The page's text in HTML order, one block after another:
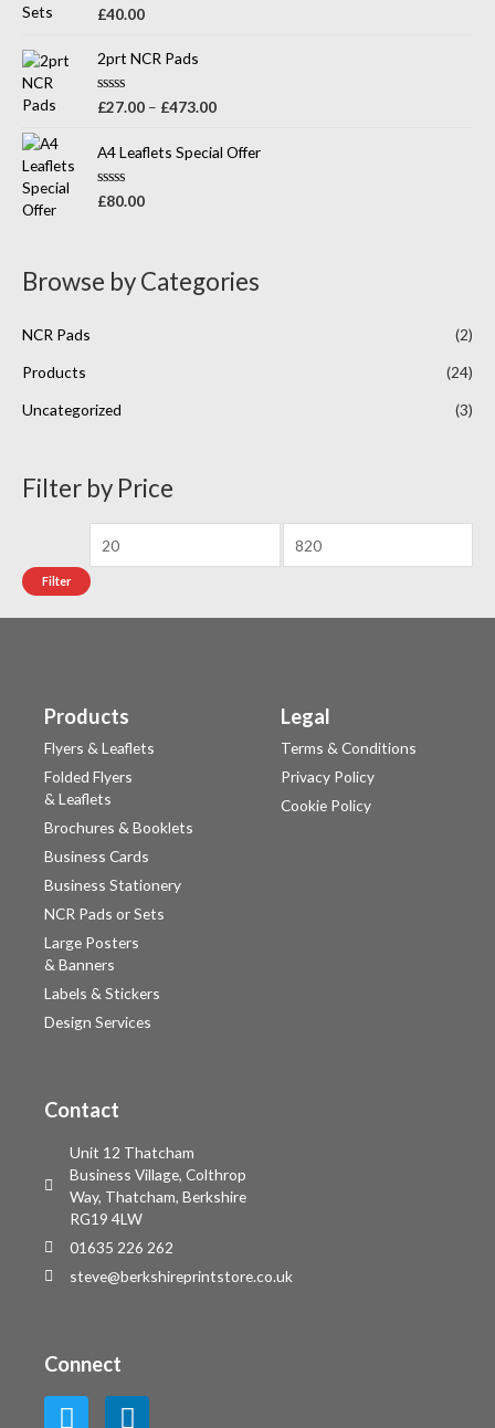
u
f
5
R
e
d
0
o
u
f
5
£40.00
2prt NCR Pads
R
e
d
0
u
£27.00 – £473.00
A4 Leaflets Special Offer
R
o
£80.00
Browse by Categories
NCR Pads (2)
Products (24)
Uncategorized (3)
Filter by Price
Filter
Products
Flyers & Leaflets
Folded Flyers
& Leaflets
Brochures & Booklets
Business Cards
Business Stationery
NCR Pads or Sets
Large Posters
& Banners
Labels & Stickers
Design Services
Legal
Terms & Conditions
Privacy Policy
Cookie Policy
Contact
Unit 12 Thatcham
Business Village, Colthrop
Way, Thatcham, Berkshire
RG19 4LW
01635 226 262
steve@berkshireprintstore.co.uk
Connect